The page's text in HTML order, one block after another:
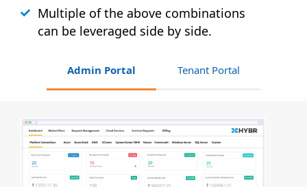
Multiple of the above combinations
can be leveraged side by side.
Admin Portal Tenant Portal